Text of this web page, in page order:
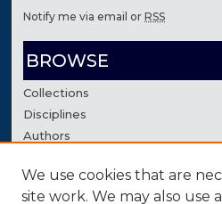
Notify me via email orRSS
BROWSE
Collections
Disciplines
Authors
AUTHOR CORNER
We use cookies that are
site work. We may also use